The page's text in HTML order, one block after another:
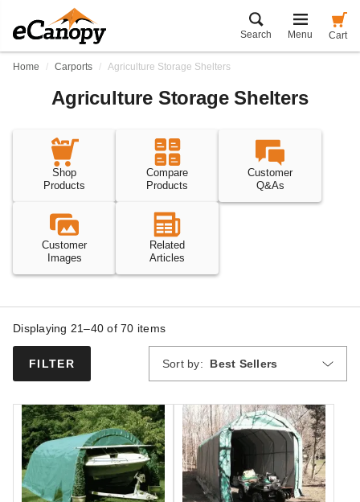
Search Menu Cart
Home Carports Agriculture Storage Shelters
Agriculture Storage Shelters
Shop
Products
Compare
Products
Customer
Q&As
Customer
Images
Related
Articles
FILTER
Displaying 21–40 of 70 items
Sort by: Best Sellers